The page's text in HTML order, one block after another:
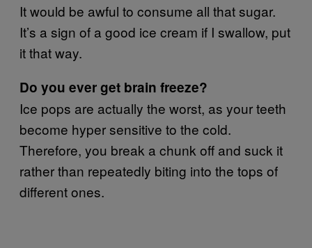
It would be awful to consume all that sugar.
It’s a sign of a good ice cream if I swallow, put
it that way.
Do you ever get brain freeze?
Ice pops are actually the worst, as your teeth
become hyper sensitive to the cold.
Therefore, you break a chunk off and suck it
rather than repeatedly biting into the tops of
different ones.